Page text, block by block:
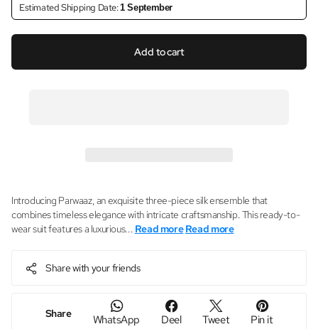
Estimated Shipping Date:1 September
Add to cart
Introducing Parwaaz, an exquisite three-piece silk ensemble that
combines timeless elegance with intricate craftsmanship. This ready-to-
wear suit features a luxurious... Read more Read more
Share with your friends
Share WhatsApp Deel Tweet Pin it